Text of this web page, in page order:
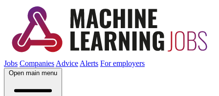
Jobs Companies Advice Alerts For employers
Open main menu